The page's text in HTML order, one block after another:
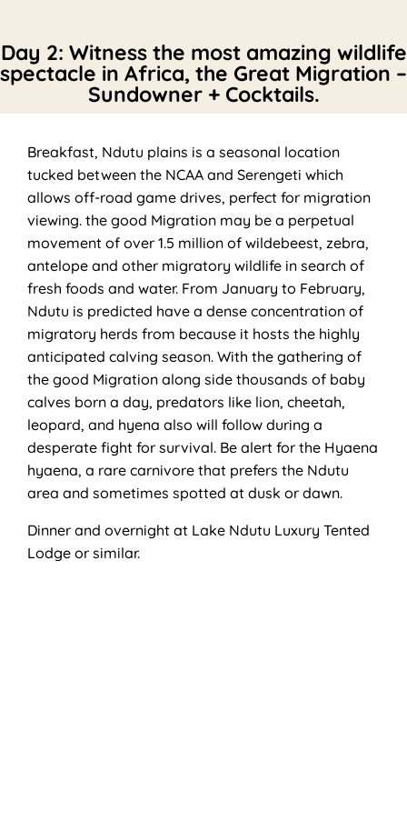
Day 2: Witness the most amazing wildlife
spectacle in Africa, the Great Migration –
Sundowner + Cocktails.
Breakfast, Ndutu plains is a seasonal location
tucked between the NCAA and Serengeti which
allows off-road game drives, perfect for migration
viewing. the good Migration may be a perpetual
movement of over 1.5 million of wildebeest, zebra,
antelope and other migratory wildlife in search of
fresh foods and water. From January to February,
Ndutu is predicted have a dense concentration of
migratory herds from because it hosts the highly
anticipated calving season. With the gathering of
the good Migration along side thousands of baby
calves born a day, predators like lion, cheetah,
leopard, and hyena also will follow during a
desperate fight for survival. Be alert for the Hyaena
hyaena, a rare carnivore that prefers the Ndutu
area and sometimes spotted at dusk or dawn.
Dinner and overnight at Lake Ndutu Luxury Tented
Lodge or similar.